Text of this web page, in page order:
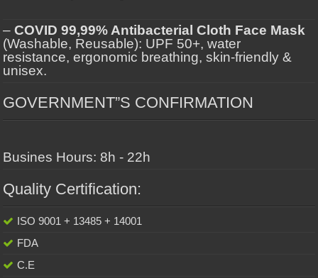
–COVID 99,99% Antibacterial Cloth Face Mask
(Washable, Reusable): UPF 50+, water
resistance, ergonomic breathing, skin-friendly &
unisex.
GOVERNMENT”S CONFIRMATION
Busines Hours: 8h - 22h
Quality Certification:
ISO 9001 + 13485 + 14001
FDA
C.E